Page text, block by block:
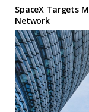
SpaceX Targets
Network